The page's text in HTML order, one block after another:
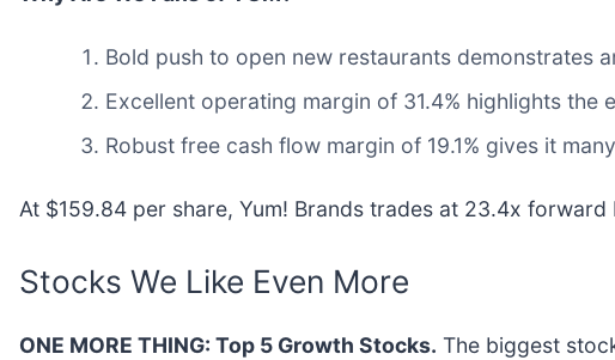
Bold push to open new restaurants demonstrates
Excellent operating margin of 31.4% highlights the
Robust free cash flow margin of 19.1% gives it
At $159.84 per share, Yum! Brands trades at 23.4x
Stocks We Like Even More
ONE MORE THING: Top 5 Growth Stocks. The biggest